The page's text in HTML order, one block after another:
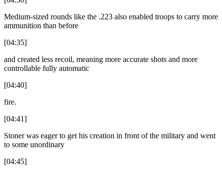
Medium-sized rounds like the .223 also enabled troops to carry more
ammunition than before
[04:35]
and created less recoil, meaning more accurate shots and more
controllable fully automatic
[04:40]
fire.
[04:41]
Stoner was eager to get his creation in front of the military and went
to some unordinary
[04:45]